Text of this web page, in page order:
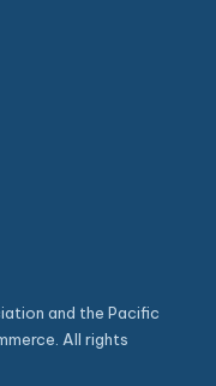
and the Pacific
All rights